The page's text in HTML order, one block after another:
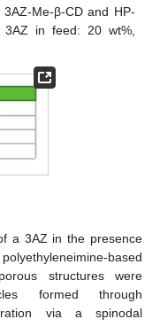
Me-β-CD and HP-
3AZ in feed: 20 wt%,
a 3AZ in the presence
based
structures were
formed through
via a spinodal